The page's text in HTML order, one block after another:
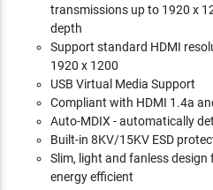
transmissions up to 1920 x
depth
Support standard HDMI
1920 x 1200
USB Virtual Media Support
Compliant with HDMI 1.4a
Auto-MDIX - automatically
Built-in 8KV/15KV ESD
Slim, light and fanless
energy efficient